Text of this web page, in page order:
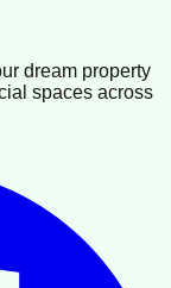
dream property
spaces across